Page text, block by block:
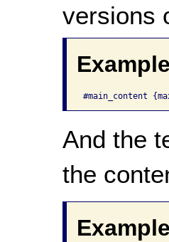
versions
#main_content
And the
the